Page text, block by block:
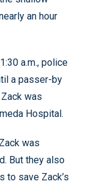
an hour
a.m., police
a passer-by
was
Hospital.
was
But they also
to save Zack’s